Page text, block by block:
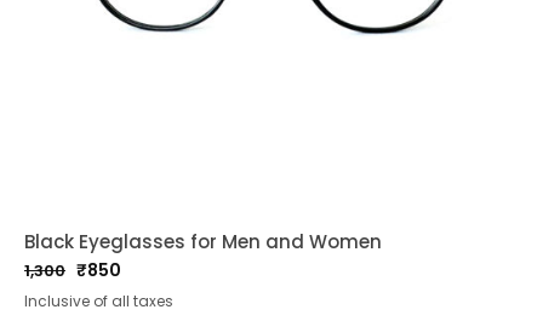
Black Eyeglasses for Men and Women
1,300
Original
price
₹850
Current
price
Inclusive of all taxes